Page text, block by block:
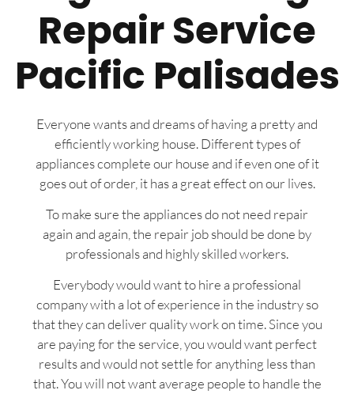
Repair Service
Pacific Palisades
Everyone wants and dreams of having a pretty and
efficiently working house. Different types of
appliances complete our house and if even one of it
goes out of order, it has a great effect on our lives.
To make sure the appliances do not need repair
again and again, the repair job should be done by
professionals and highly skilled workers.
Everybody would want to hire a professional
company with a lot of experience in the industry so
that they can deliver quality work on time. Since you
are paying for the service, you would want perfect
results and would not settle for anything less than
that. You will not want average people to handle the